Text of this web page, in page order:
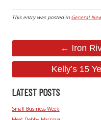
This entry was posted in General
← Iron
Kelly’s 15
LATEST POSTS
Small Business Week